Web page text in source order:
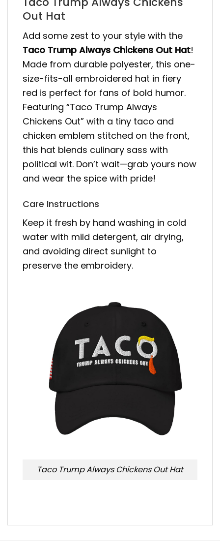
Out Hat
Add some zest to your style with the
Taco Trump Always Chickens Out Hat!
Made from durable polyester, this one-
size-fits-all embroidered hat in fiery
red is perfect for fans of bold humor.
Featuring “Taco Trump Always
Chickens Out” with a tiny taco and
chicken emblem stitched on the front,
this hat blends culinary sass with
political wit. Don’t wait—grab yours now
and wear the spice with pride!
Care Instructions
Keep it fresh by hand washing in cold
water with mild detergent, air drying,
and avoiding direct sunlight to
preserve the embroidery.
Taco Trump Always Chickens Out Hat